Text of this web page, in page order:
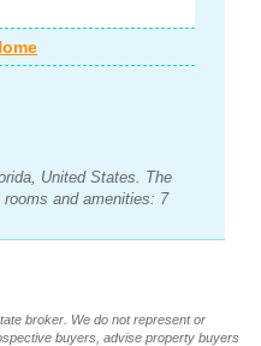
United States. The
and amenities: 7
broker. We do not represent or
buyers, advise property buyers